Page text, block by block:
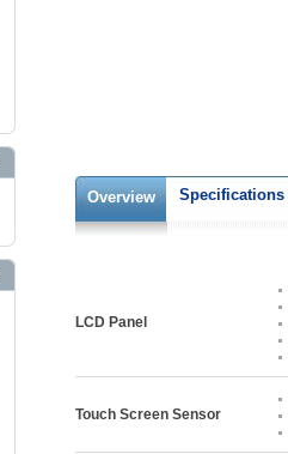
Overview Specifications
LCD Panel
Touch Screen Sensor